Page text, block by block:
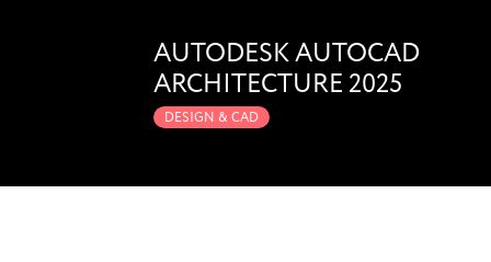
AUTODESK AUTOCAD
ARCHITECTURE 2025
DESIGN & CAD